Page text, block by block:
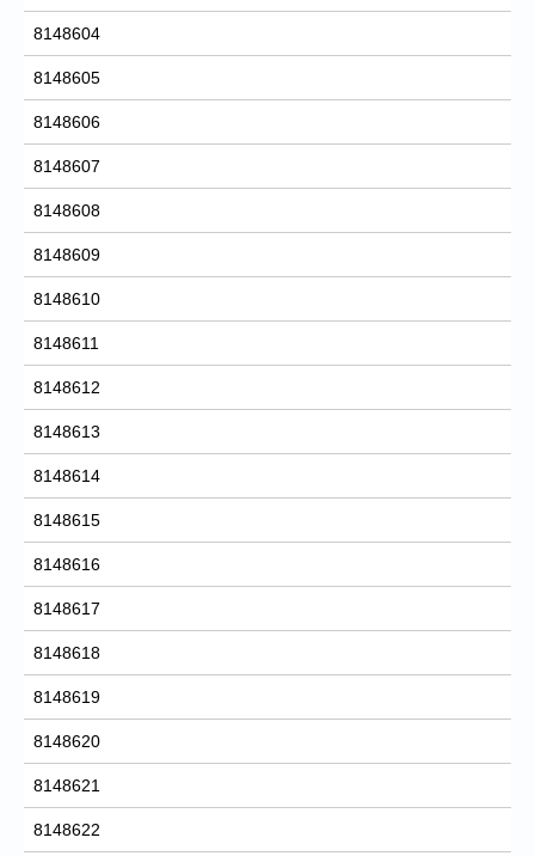
8148604
8148605
8148606
8148607
8148608
8148609
8148610
8148611
8148612
8148613
8148614
8148615
8148616
8148617
8148618
8148619
8148620
8148621
8148622